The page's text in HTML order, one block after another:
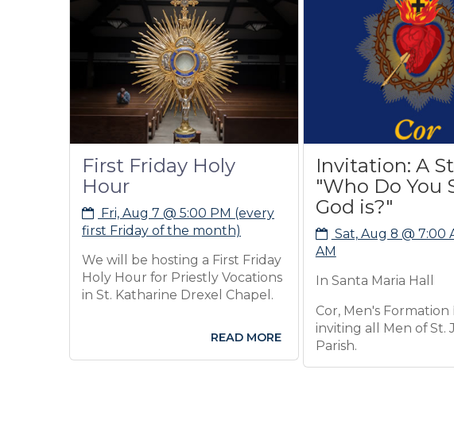
First Friday Holy
Fri, Aug 7 @ 5:00 PM (every
first Friday of the month)
We will be hosting a First Friday
Holy Hour for Priestly Vocations
in St. Katharine Drexel Chapel.
READ MORE
Invitation: A Study of
"Who Do You Say
God is?"
Sat, Aug 8 @ 7:00 AM - 8:30
AM
In Santa Maria Hall
Cor, Men's Formation Ministry is
inviting all Men of St. Joan of Arc
Parish.